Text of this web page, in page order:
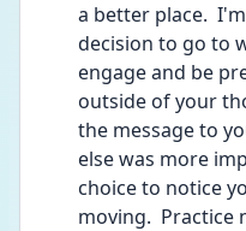
a better place.
decision to go to
engage and be
outside of your
the message to
else was more
choice to notice
moving.